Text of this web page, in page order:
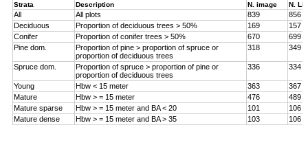
Strata Description N. image N.
All All plots 839
856
Deciduous
Proportion of deciduous trees > 50% 169
157
Conifer
Proportion of conifer trees > 50% 670
699
Pine dom.
Proportion of pine > proportion of spruce or
proportion of deciduous trees
318 349
Spruce dom.
Proportion of spruce > proportion of pine or
proportion of deciduous trees
336 334
Young Hbw < 15 meter 363
367
Mature
Hbw > = 15 meter 476
489
Mature sparse
Hbw > = 15 meter and BA < 20 101
106
Mature dense
Hbw > = 15 meter and BA > 35 103 106